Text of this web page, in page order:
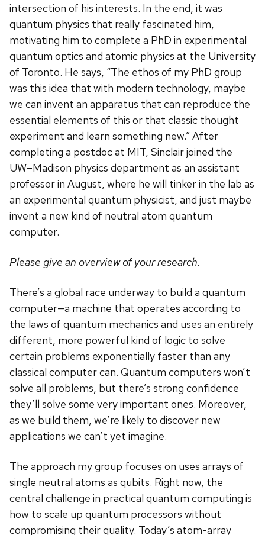
intersection of his interests. In the end, it was
quantum physics that really fascinated him,
motivating him to complete a PhD in experimental
quantum optics and atomic physics at the University
of Toronto. He says, “The ethos of my PhD group
was this idea that with modern technology, maybe
we can invent an apparatus that can reproduce the
essential elements of this or that classic thought
experiment and learn something new.” After
completing a postdoc at MIT, Sinclair joined the
UW–Madison physics department as an assistant
professor in August, where he will tinker in the lab as
an experimental quantum physicist, and just maybe
invent a new kind of neutral atom quantum
computer.
Please give an overview of your research.
There’s a global race underway to build a quantum
computer—a machine that operates according to
the laws of quantum mechanics and uses an entirely
different, more powerful kind of logic to solve
certain problems exponentially faster than any
classical computer can. Quantum computers won’t
solve all problems, but there’s strong confidence
they’ll solve some very important ones. Moreover,
as we build them, we’re likely to discover new
applications we can’t yet imagine.
The approach my group focuses on uses arrays of
single neutral atoms as qubits. Right now, the
central challenge in practical quantum computing is
how to scale up quantum processors without
compromising their quality. Today’s atom-array